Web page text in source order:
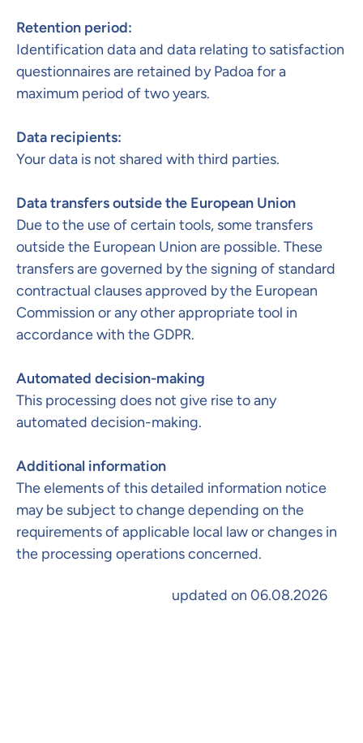
Retention period:​
Identification data and data relating to satisfaction
questionnaires are retained by Padoa for a
maximum period of two years.
Data recipients:
Your data is not shared with third parties.
Data transfers outside the European Union
Due to the use of certain tools, some transfers
outside the European Union are possible. These
transfers are governed by the signing of standard
contractual clauses approved by the European
Commission or any other appropriate tool in
accordance with the GDPR.
Automated decision-making​
This processing does not give rise to any
automated decision-making.
Additional information
The elements of this detailed information notice
may be subject to change depending on the
requirements of applicable local law or changes in
the processing operations concerned.​
updated on 06.08.2026